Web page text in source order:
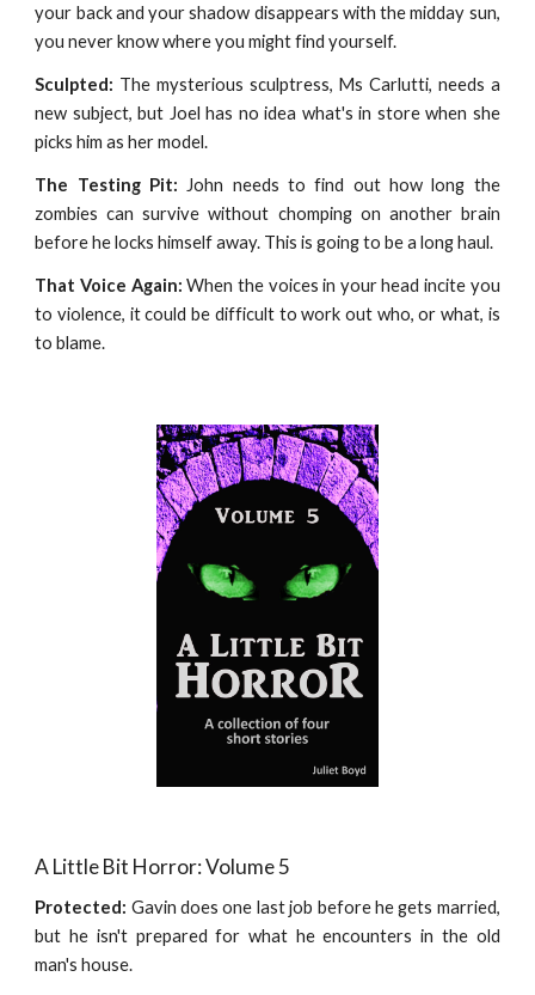
your back and your shadow disappears with the midday sun,
you never know where you might find yourself.
Sculpted: The mysterious sculptress, Ms Carlutti, needs a
new subject, but Joel has no idea what's in store when she
picks him as her model.
The Testing Pit: John needs to find out how long the
zombies can survive without chomping on another brain
before he locks himself away. This is going to be a long haul.
That Voice Again:When the voices in your head incite you
to violence, it could be difficult to work out who, or what, is
to blame.
A Little Bit Horror: Volume 5
Protected: Gavin does one last job before he gets married,
but he isn't prepared for what he encounters in the old
man's house.